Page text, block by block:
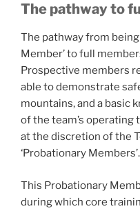
The pathway to
The pathway from
Member’ to full
Prospective members
able to demonstrate
mountains, and a basic
of the team’s operating
at the discretion of the
‘Probationary Members’.
This Probationary
during which core